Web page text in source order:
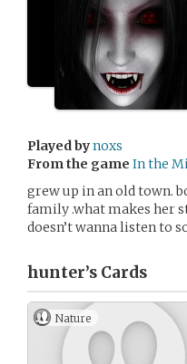
Played bynoxs
From the game In the
grew up in an old town.
family .what makes her
doesn’t wanna listen to
hunter’s Cards
Nature